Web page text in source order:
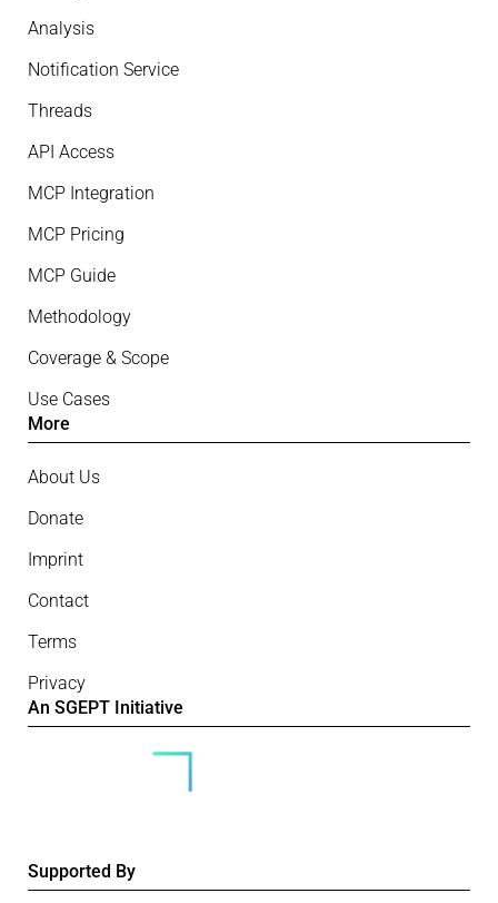
Analysis
Notification Service
Threads
API Access
MCP Integration
MCP Pricing
MCP Guide
Methodology
Coverage & Scope
Use Cases
More
About Us
Donate
Imprint
Contact
Terms
Privacy
An SGEPT Initiative
Supported By